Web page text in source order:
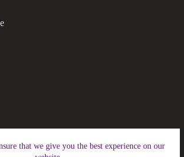
that we give you the best experience on our